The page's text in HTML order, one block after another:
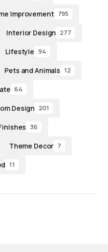
Improvement 795
Interior Design 277
Lifestyle 94
Pets and Animals 12
64
Design 201
36
Theme Decor 7
11